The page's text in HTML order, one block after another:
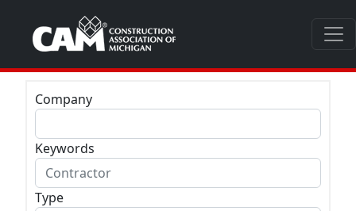
Company
Keywords
Type